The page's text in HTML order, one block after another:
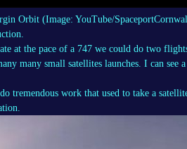
Orbit (Image: YouTube/
at the pace of a 747 we could do two
many small satellites launches. I can see
tremendous work that used to take a